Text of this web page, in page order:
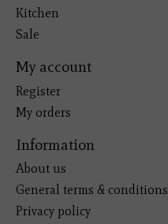
Kitchen
Sale
My account
Register
My orders
Information
About us
General terms & conditions
Privacy policy